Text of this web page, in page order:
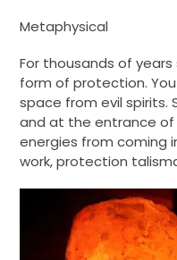
Metaphysical
For thousands of
form of protection.
space from evil spirits.
and at the entrance
energies from coming
work, protection